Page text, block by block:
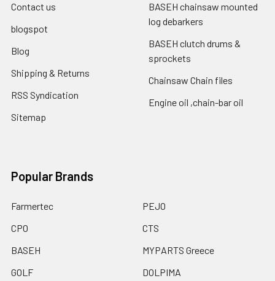
Contact us
blogspot
Blog
Shipping & Returns
RSS Syndication
Sitemap
BASEH chainsaw mounted
log debarkers
BASEH clutch drums &
sprockets
Chainsaw Chain files
Engine oil ,chain-bar oil
Popular Brands
Farmertec
CPO
BASEH
GOLF
PEJO
CTS
MYPARTS Greece
DOLPIMA